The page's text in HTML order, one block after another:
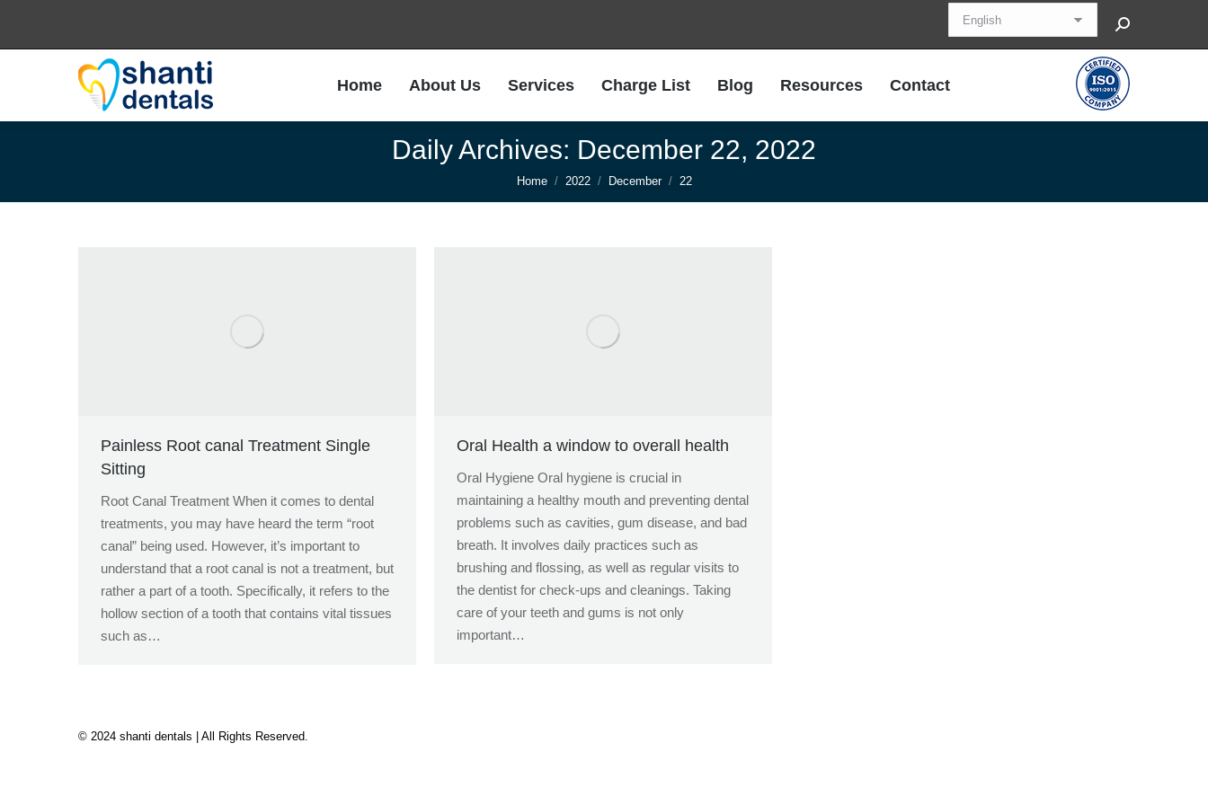
Search:
Home About Us Services Charge List Blog Resources Contact
Daily Archives: December 22, 2022
You are here:
Home 2022 December 22
Painless Root canal Treatment Single
Sitting
Root Canal Treatment When it comes to dental
treatments, you may have heard the term “root
canal” being used. However, it’s important to
understand that a root canal is not a treatment, but
rather a part of a tooth. Specifically, it refers to the
hollow section of a tooth that contains vital tissues
such as…
Oral Health a window to overall health
Oral Hygiene Oral hygiene is crucial in
maintaining a healthy mouth and preventing dental
problems such as cavities, gum disease, and bad
breath. It involves daily practices such as
brushing and flossing, as well as regular visits to
the dentist for check-ups and cleanings. Taking
care of your teeth and gums is not only
important…
© 2024 shanti dentals | All Rights Reserved.